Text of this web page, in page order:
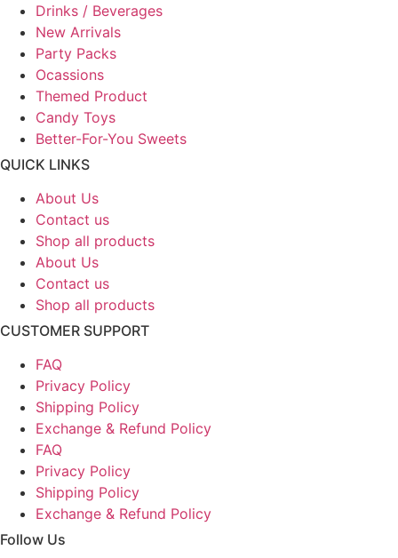
Drinks / Beverages
New Arrivals
Party Packs
Ocassions
Themed Product
Candy Toys
Better-For-You Sweets
QUICK LINKS
About Us
Contact us
Shop all products
About Us
Contact us
Shop all products
CUSTOMER SUPPORT
FAQ
Privacy Policy
Shipping Policy
Exchange & Refund Policy
FAQ
Privacy Policy
Shipping Policy
Exchange & Refund Policy
Follow Us